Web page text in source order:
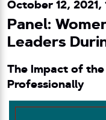
October 12, 2021,
Panel:
Leaders
The Impact of the
Professionally